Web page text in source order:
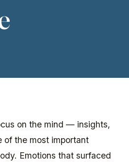
on the mind — insights,
of the most important
Emotions that surfaced